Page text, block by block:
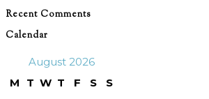
Recent Comments
Calendar
August 2026
M
T W T F S
S